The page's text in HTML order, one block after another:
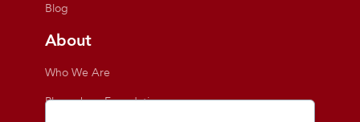
Blog
About
Who We Are
Playmakers Foundation